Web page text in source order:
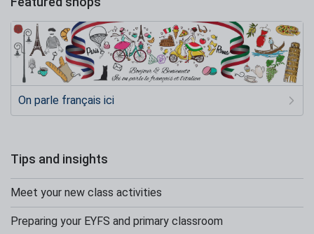
On parle français ici
Tips and insights
Meet your new class activities
Preparing your EYFS and primary classroom